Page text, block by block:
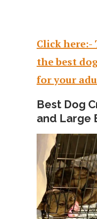
Click here:-
the best
for your
Best Dog
and Large